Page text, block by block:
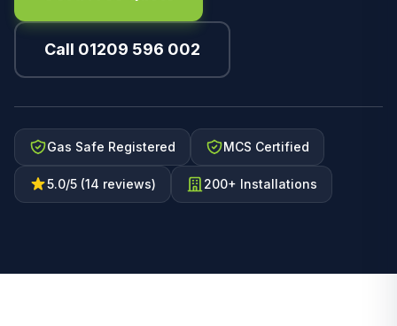
Call 01209 596 002
Gas Safe Registered MCS Certified
5.0/5 (14 reviews) 200+ Installations